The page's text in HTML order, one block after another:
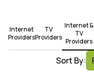
Internet
Providers
TV
Providers
Internet &
TV
Providers
Sort By: